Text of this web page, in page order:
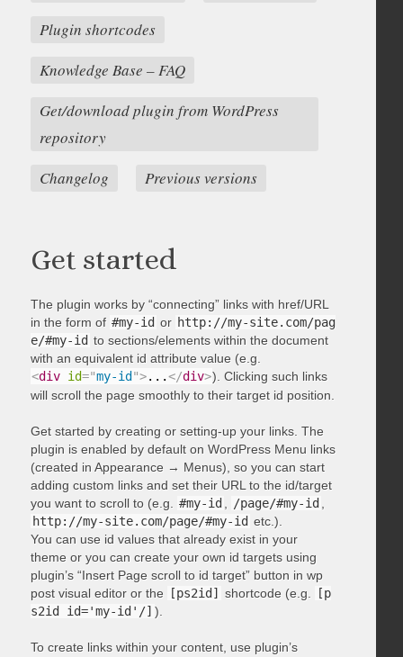
Plugin shortcodes
Knowledge Base – FAQ
Get/download plugin from WordPress
repository
Changelog
Previous versions
Get started
The plugin works by “connecting” links with href/URL
in the form of #my-id or http://my-site.com/pag
e/#my-id to sections/elements within the document
with an equivalent id attribute value (e.g.
<div id="my-id ">...</div>). Clicking such links
will scroll the page smoothly to their target id position.
Get started by creating or setting-up your links. The
plugin is enabled by default on WordPress Menu links
(created in Appearance → Menus), so you can start
adding custom links and set their URL to the id/target
you want to scroll to (e.g.
#my-id /page/#my-id
http://my-site.com/page/#my-id etc.).
You can use id values that already exist in your
theme or you can create your own id targets using
plugin’s “Insert Page scroll to id target” button in wp
post visual editor or the
[ps2id] shortcode (e.g.
[p
s2id id='my-id'/] ).
To create links within your content, use plugin’s